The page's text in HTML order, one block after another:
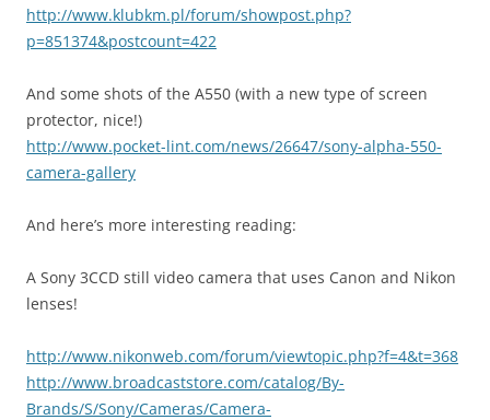
http://www.klubkm.pl/forum/showpost.php?
p=851374&postcount=422
And some shots of the A550 (with a new type of screen
protector, nice!)
http://www.pocket-lint.com/news/26647/sony-alpha-550-
camera-gallery
And here’s more interesting reading:
A Sony 3CCD still video camera that uses Canon and Nikon
lenses!
http://www.nikonweb.com/forum/viewtopic.php?f=4&t=368
http://www.broadcaststore.com/catalog/By-
Brands/S/Sony/Cameras/Camera-